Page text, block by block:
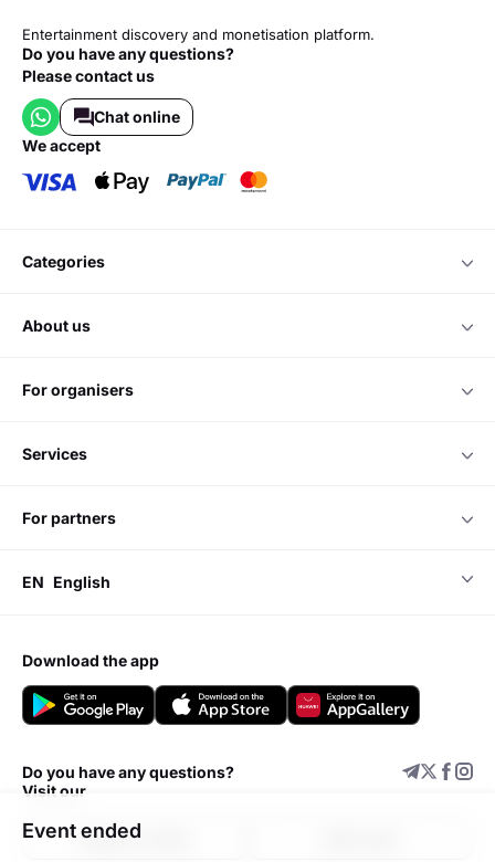
Event ended
Entertainment discovery and monetisation platform.
Do you have any questions?
Please contact us
Chat online
we accept
categories
about us
for organisers
services
for partners
EN English
download the app
Do you have any questions?
Visit our
Support center